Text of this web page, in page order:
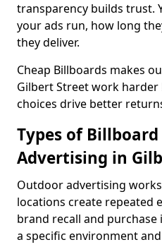
transparency builds trust.
your ads run, how long
they deliver.
Cheap Billboards makes
Gilbert Street work harder
choices drive better
Types of
Advertising in
Outdoor advertising
locations create repeated
brand recall and
a specific environment